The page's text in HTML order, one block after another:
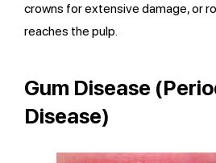
crowns for extensive damage, or
reaches the pulp.
Gum Disease
Disease)